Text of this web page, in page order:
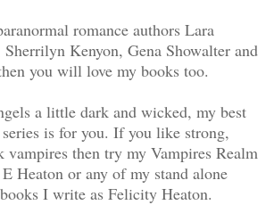
romance authors Lara
Kenyon, Gena Showalter and
you will love my books too.
a little dark and wicked, my best
is for you. If you like strong,
vampires then try my Vampires Realm
Heaton or any of my stand alone
I write as Felicity Heaton.